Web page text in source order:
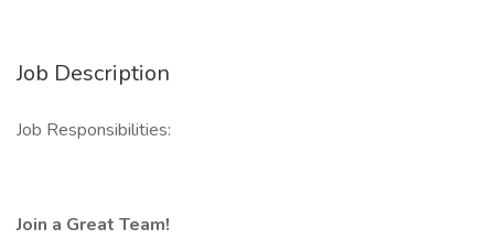
Job Description
Job Responsibilities:
Join a Great Team!